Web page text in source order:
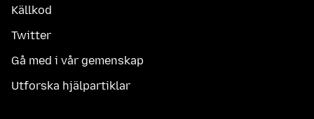
Källkod
Twitter
Gå med i vår gemenskap
Utforska hjälpartiklar